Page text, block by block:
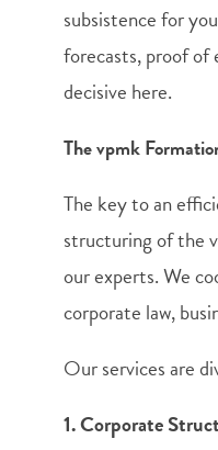
subsistence for
forecasts, proof of
decisive here.
The vpmk
The key to an
structuring of the
our experts. We
corporate law,
Our services are
1. Corporate